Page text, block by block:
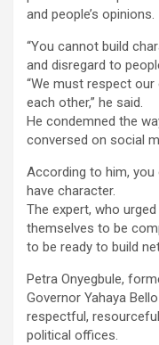
and people’s opinions.
“You cannot build
and disregard to
“We must respect
each other,” he said.
He condemned the
conversed on social
According to him, you
have character.
The expert, who
themselves to be
to be ready to build
Petra Onyegbule,
Governor Yahaya
respectful,
political offices.